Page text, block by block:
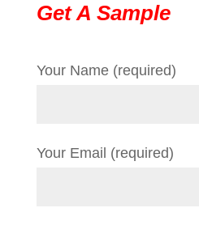
Get A Sample
Your Name (required)
Your Email (required)